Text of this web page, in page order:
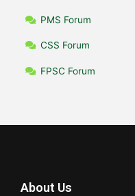
PMS Forum
CSS Forum
FPSC Forum
About Us